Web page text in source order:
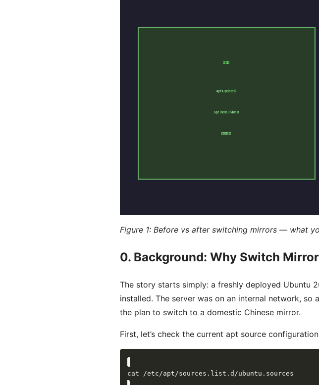
Figure 1: Before vs after switching mirrors — what
0. Background: Why Switch
The story starts simply: a freshly deployed Ubuntu
installed. The server was on an internal network,
the plan to switch to a domestic Chinese mirror.
First, let’s check the current apt source